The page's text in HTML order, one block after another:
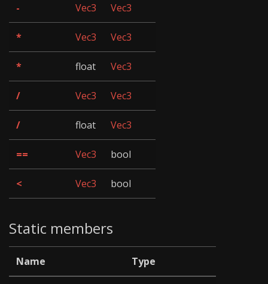
- Vec3 Vec3
* Vec3 Vec3
* float Vec3
/ Vec3 Vec3
/ float Vec3
== Vec3 bool
< Vec3 bool
Static members
Name Type